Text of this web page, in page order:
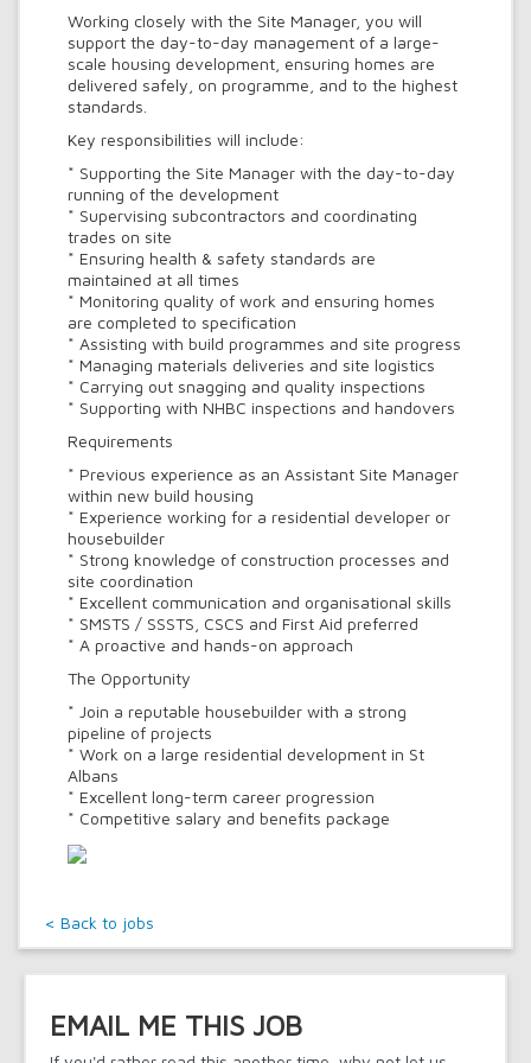
Working closely with the Site Manager, you will
support the day-to-day management of a large-
scale housing development, ensuring homes are
delivered safely, on programme, and to the highest
standards.
Key responsibilities will include:
* Supporting the Site Manager with the day-to-day
running of the development
* Supervising subcontractors and coordinating
trades on site
* Ensuring health & safety standards are
maintained at all times
* Monitoring quality of work and ensuring homes
are completed to specification
* Assisting with build programmes and site progress
* Managing materials deliveries and site logistics
* Carrying out snagging and quality inspections
* Supporting with NHBC inspections and handovers
Requirements
* Previous experience as an Assistant Site Manager
within new build housing
* Experience working for a residential developer or
housebuilder
* Strong knowledge of construction processes and
site coordination
* Excellent communication and organisational skills
* SMSTS / SSSTS, CSCS and First Aid preferred
* A proactive and hands-on approach
The Opportunity
* Join a reputable housebuilder with a strong
pipeline of projects
* Work on a large residential development in St
Albans
* Excellent long-term career progression
* Competitive salary and benefits package
< Back to jobs
EMAIL ME THIS JOB